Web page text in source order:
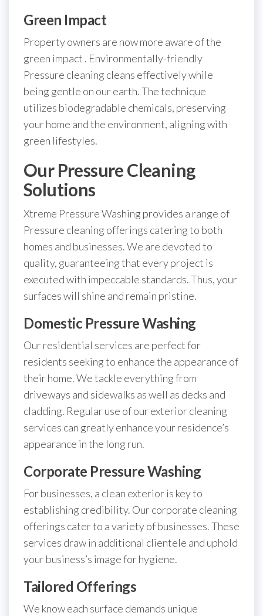
Green Impact
Property owners are now more aware of the
green impact . Environmentally-friendly
Pressure cleaning cleans effectively while
being gentle on our earth. The technique
utilizes biodegradable chemicals, preserving
your home and the environment, aligning with
green lifestyles.
Our Pressure Cleaning
Solutions
Xtreme Pressure Washing provides a range of
Pressure cleaning offerings catering to both
homes and businesses. We are devoted to
quality, guaranteeing that every project is
executed with impeccable standards. Thus, your
surfaces will shine and remain pristine.
Domestic Pressure Washing
Our residential services are perfect for
residents seeking to enhance the appearance of
their home. We tackle everything from
driveways and sidewalks as well as decks and
cladding. Regular use of our exterior cleaning
services can greatly enhance your residence’s
appearance in the long run.
Corporate Pressure Washing
For businesses, a clean exterior is key to
establishing credibility. Our corporate cleaning
offerings cater to a variety of businesses. These
services draw in additional clientele and uphold
your business’s image for hygiene.
Tailored Offerings
We know each surface demands unique